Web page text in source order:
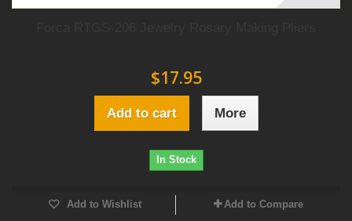
$17.95
Add to cart More
In Stock
Add to Wishlist Add to Compare